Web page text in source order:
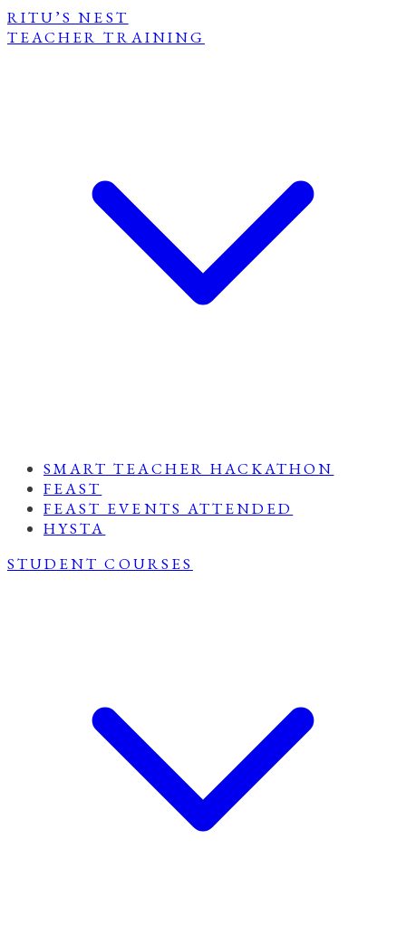
RITU’S NEST
TEACHER TRAINING
SMART TEACHER HACKATHON
FEAST
FEAST EVENTS ATTENDED
HYSTA
STUDENT COURSES